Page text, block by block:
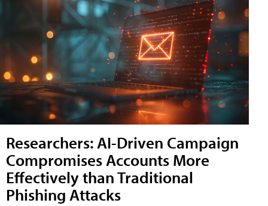
Researchers: AI-Driven Campaign
Compromises Accounts More
Effectively than Traditional
Phishing Attacks